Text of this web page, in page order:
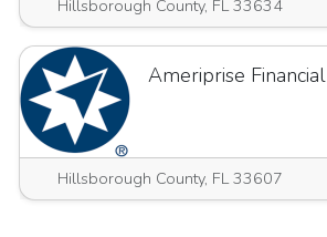
Hillsborough County, FL 33634
Ameriprise Financial
Hillsborough County, FL 33607